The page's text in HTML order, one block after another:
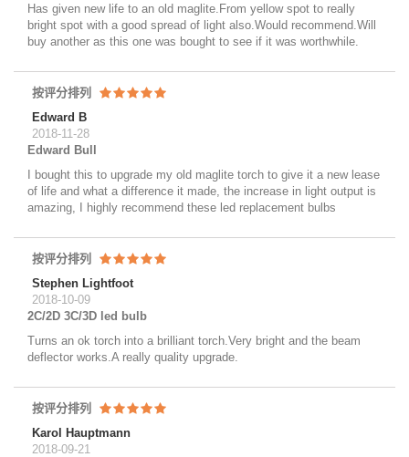
Has given new life to an old maglite.From yellow spot to really
bright spot with a good spread of light also.Would recommend.Will
buy another as this one was bought to see if it was worthwhile.
按评分排列
Edward B
2018-11-28
Edward Bull
I bought this to upgrade my old maglite torch to give it a new lease
of life and what a difference it made, the increase in light output is
amazing, I highly recommend these led replacement bulbs
按评分排列
Stephen Lightfoot
2018-10-09
2C/2D 3C/3D led bulb
Turns an ok torch into a brilliant torch.Very bright and the beam
deflector works.A really quality upgrade.
按评分排列
Karol Hauptmann
2018-09-21